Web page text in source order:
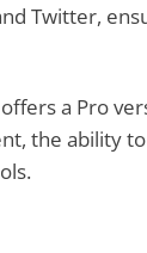
Twitter,
a Pro
the ability